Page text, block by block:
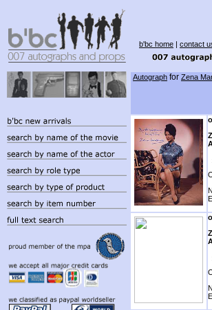
b'bc home | contact
Autograph for Zena